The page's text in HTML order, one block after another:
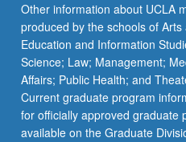
Other information about UCLA
produced by the schools of
Education and Information
Science; Law; Management;
Affairs; Public Health; and
Current graduate program
for officially approved graduate
available on the Graduate